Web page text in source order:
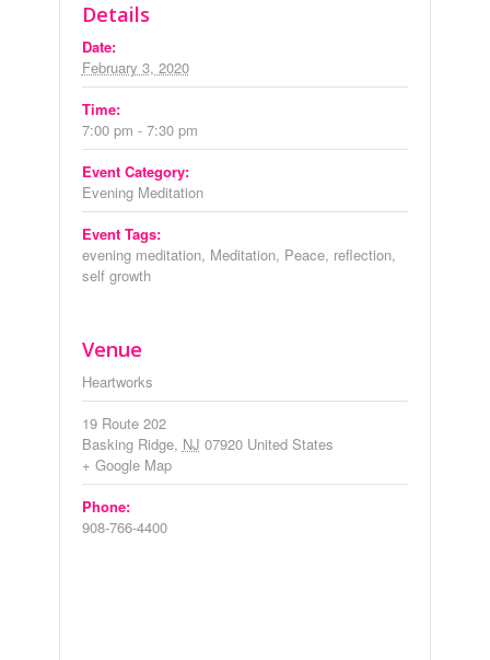
Details
Date:
February 3, 2020
Time:
7:00 pm - 7:30 pm
Event Category:
Evening Meditation
Event Tags:
evening meditation, Meditation, Peace, reflection,
self growth
Venue
Heartworks
19 Route 202
Basking Ridge, NJ 07920 United States
+ Google Map
Phone:
908-766-4400